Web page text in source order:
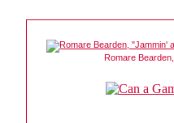
Romare Bearden,